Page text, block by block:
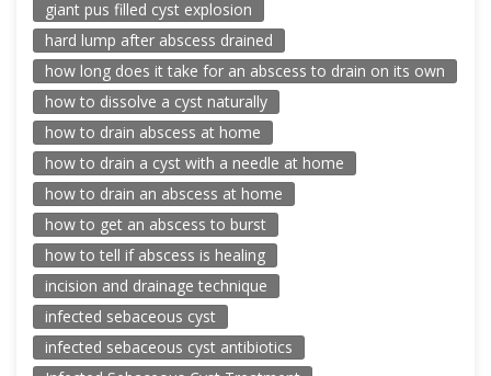
giant pus filled cyst explosion
hard lump after abscess drained
how long does it take for an abscess to drain on its own
how to dissolve a cyst naturally
how to drain abscess at home
how to drain a cyst with a needle at home
how to drain an abscess at home
how to get an abscess to burst
how to tell if abscess is healing
incision and drainage technique
infected sebaceous cyst
infected sebaceous cyst antibiotics